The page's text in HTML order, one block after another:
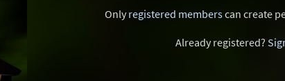
Onlyregistered memberscan create
Already registered?